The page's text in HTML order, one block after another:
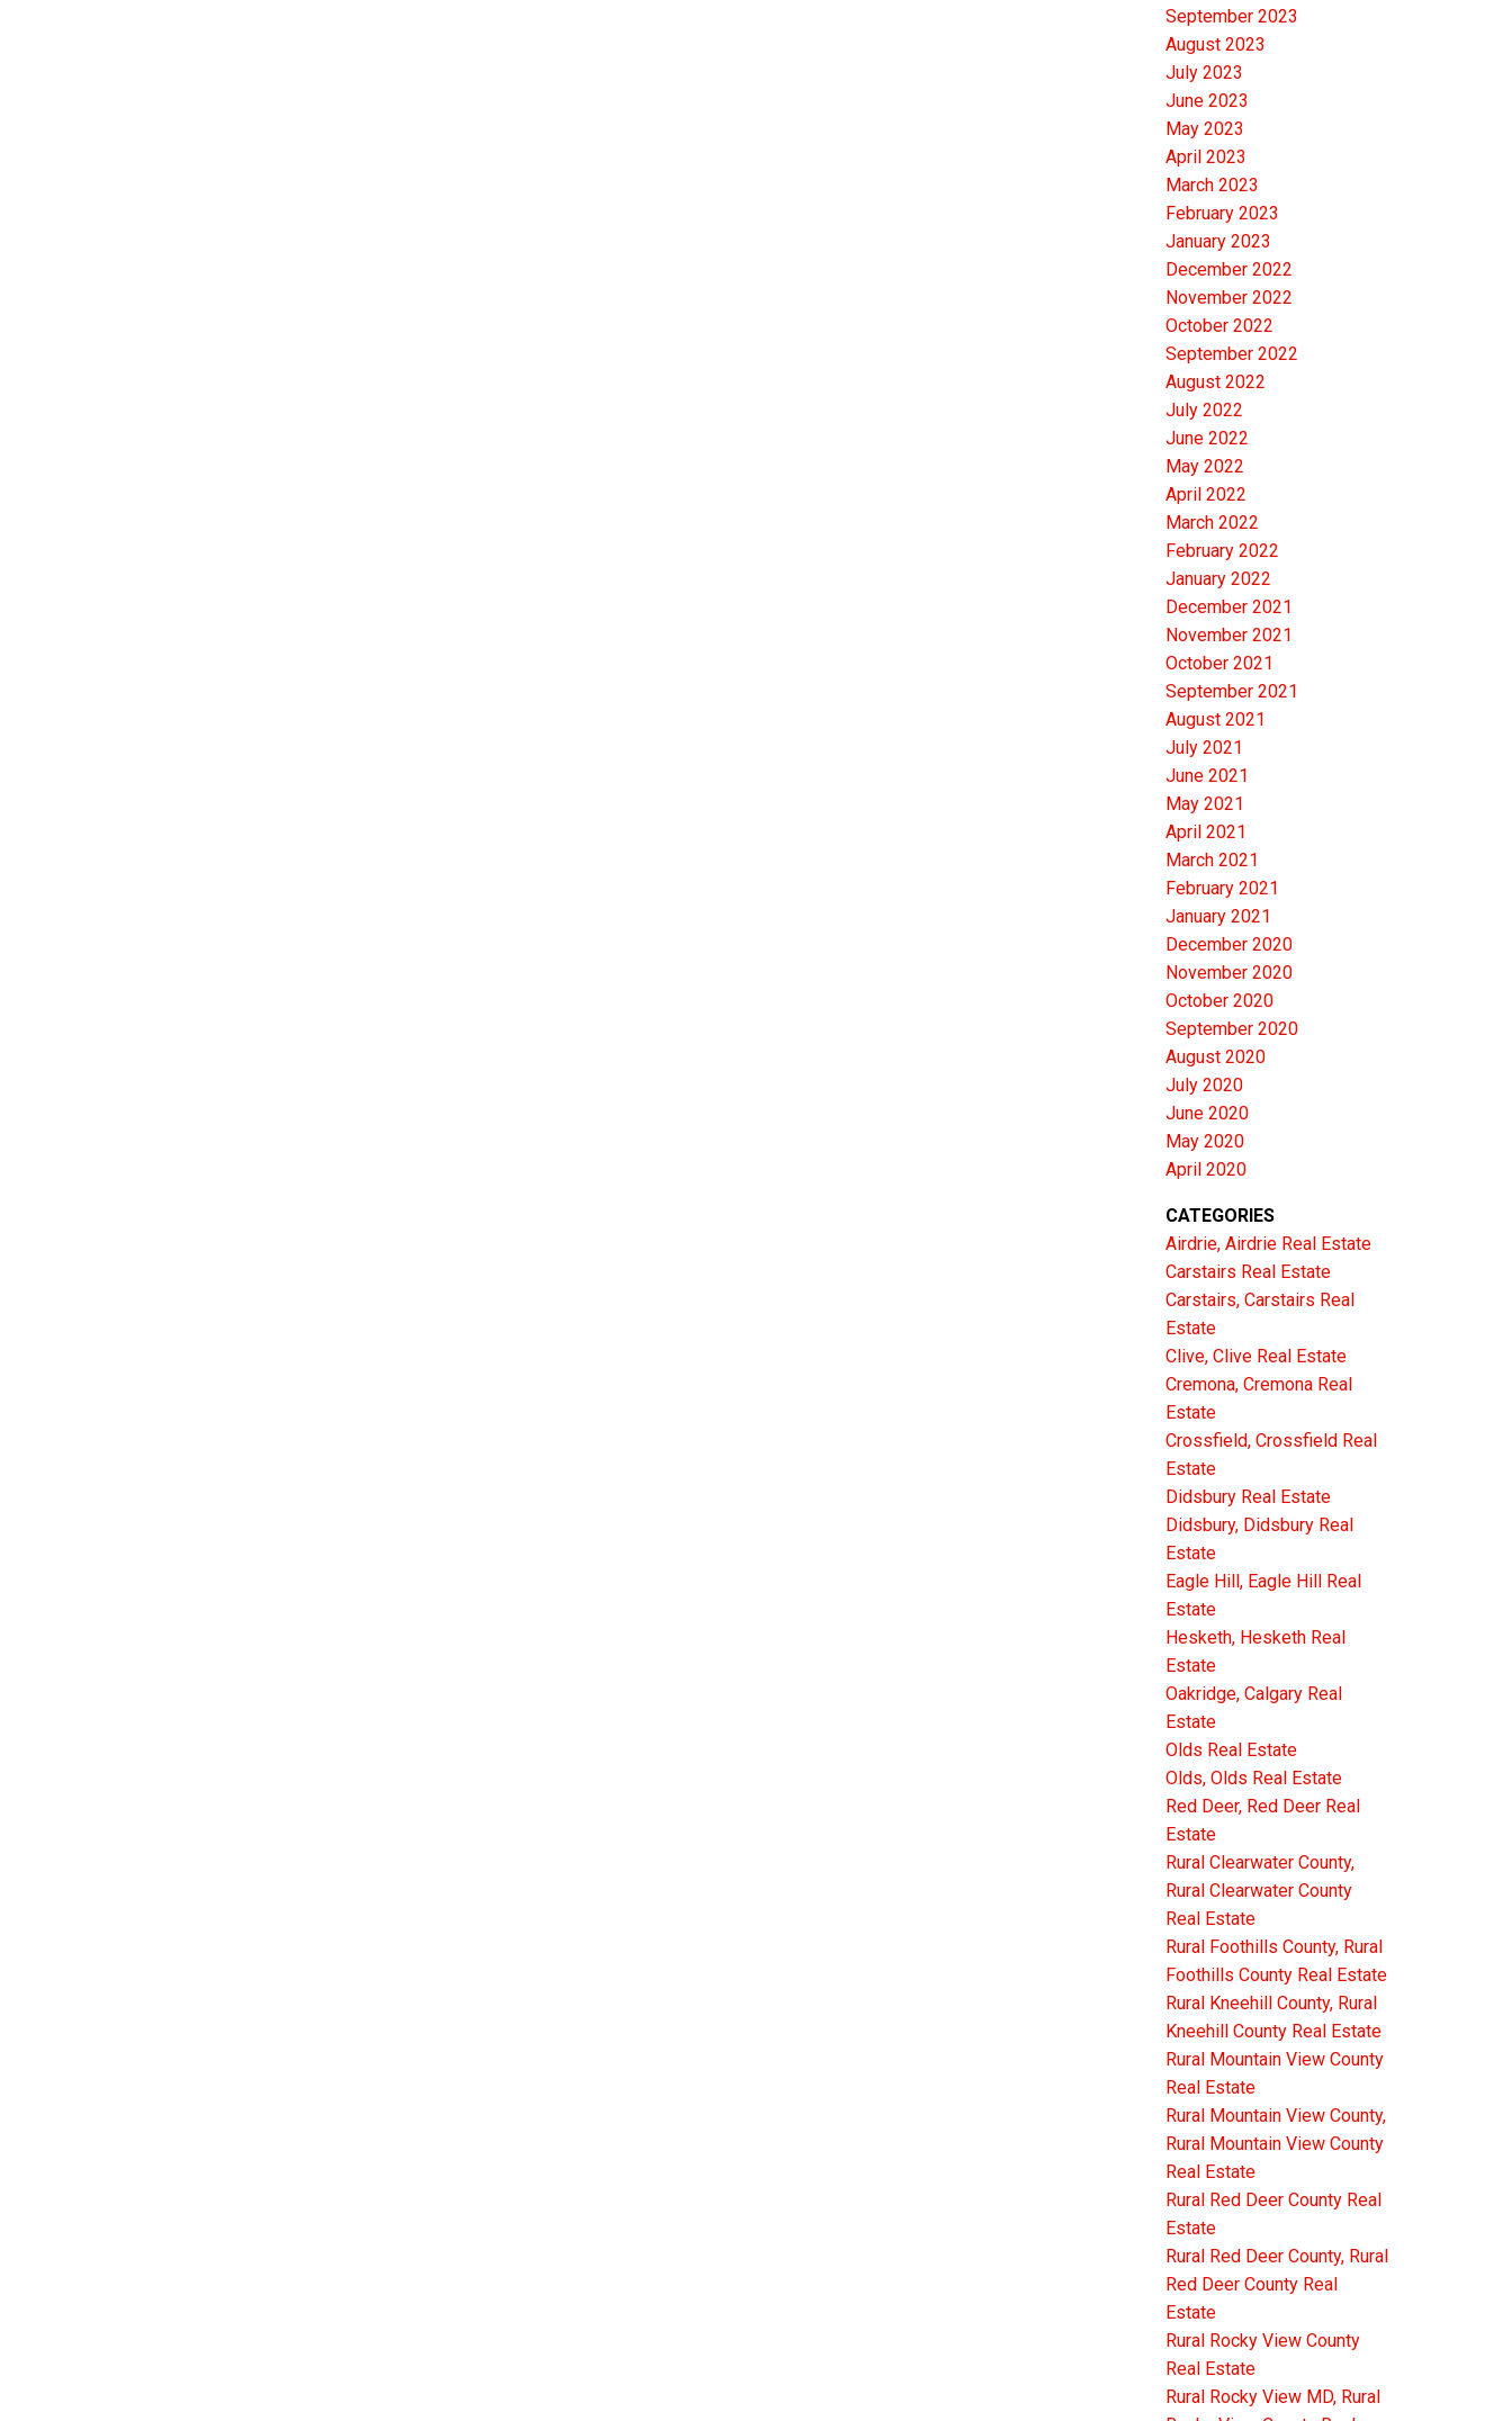
September 2023
August 2023
July 2023
June 2023
May 2023
April 2023
March 2023
February 2023
January 2023
December 2022
November 2022
October 2022
September 2022
August 2022
July 2022
June 2022
May 2022
April 2022
March 2022
February 2022
January 2022
December 2021
November 2021
October 2021
September 2021
August 2021
July 2021
June 2021
May 2021
April 2021
March 2021
February 2021
January 2021
December 2020
November 2020
October 2020
September 2020
August 2020
July 2020
June 2020
May 2020
April 2020
CATEGORIES
Airdrie, Airdrie Real Estate
Carstairs Real Estate
Carstairs, Carstairs Real
Estate
Clive, Clive Real Estate
Cremona, Cremona Real
Estate
Crossfield, Crossfield Real
Estate
Didsbury Real Estate
Didsbury, Didsbury Real
Estate
Eagle Hill, Eagle Hill Real
Estate
Hesketh, Hesketh Real
Estate
Oakridge, Calgary Real
Estate
Olds Real Estate
Olds, Olds Real Estate
Red Deer, Red Deer Real
Estate
Rural Clearwater County,
Rural Clearwater County
Real Estate
Rural Foothills County, Rural
Foothills County Real Estate
Rural Kneehill County, Rural
Kneehill County Real Estate
Rural Mountain View County
Real Estate
Rural Mountain View County,
Rural Mountain View County
Real Estate
Rural Red Deer County Real
Estate
Rural Red Deer County, Rural
Red Deer County Real
Estate
Rural Rocky View County
Real Estate
Rural Rocky View MD, Rural